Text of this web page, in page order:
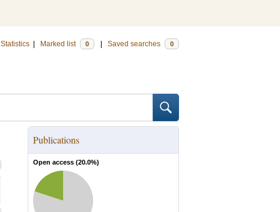
Statistics Marked list 0 Saved searches 0
Publications
Open access (20.0%)